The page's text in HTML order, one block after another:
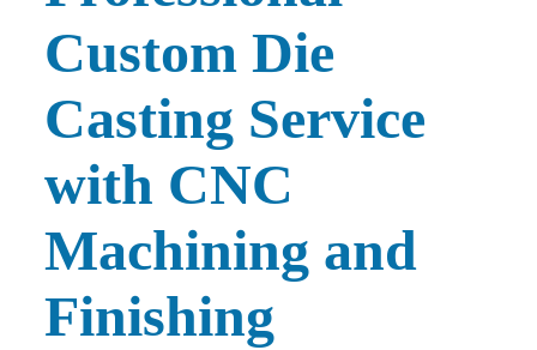
Custom Die
Casting Service
with CNC
Machining and
Finishing